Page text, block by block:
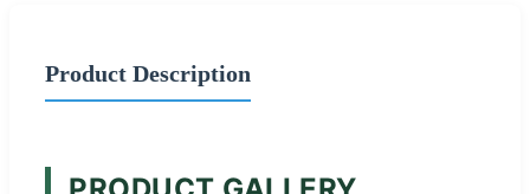
Product Description